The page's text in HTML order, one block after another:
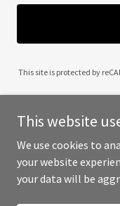
This site is protected by
Copyright © 2025 No
This website
We use cookies to
your website
your data will be